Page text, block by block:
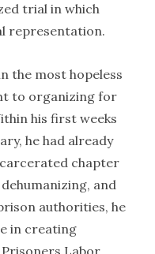
trial in which
representation.
the most hopeless
to organizing for
his first weeks
he had already
chapter
and
authorities, he
in creating
Labor